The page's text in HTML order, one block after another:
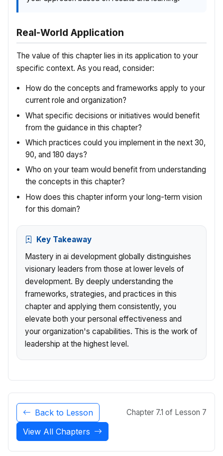
Real-World Application
The value of this chapter lies in its application to your
specific context. As you read, consider:
How do the concepts and frameworks apply to your
current role and organization?
What specific decisions or initiatives would benefit
from the guidance in this chapter?
Which practices could you implement in the next 30,
90, and 180 days?
Who on your team would benefit from understanding
the concepts in this chapter?
How does this chapter inform your long-term vision
for this domain?
Key Takeaway
Mastery in ai development globally distinguishes
visionary leaders from those at lower levels of
development. By deeply understanding the
frameworks, strategies, and practices in this
chapter and applying them consistently, you
elevate both your personal effectiveness and
your organization's capabilities. This is the work of
leadership at the highest level.
Back to Lesson Chapter 7.1 of Lesson 7
View All Chapters